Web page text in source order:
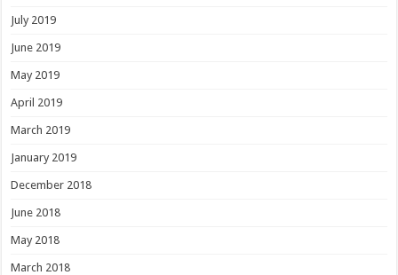
July 2019
June 2019
May 2019
April 2019
March 2019
January 2019
December 2018
June 2018
May 2018
March 2018